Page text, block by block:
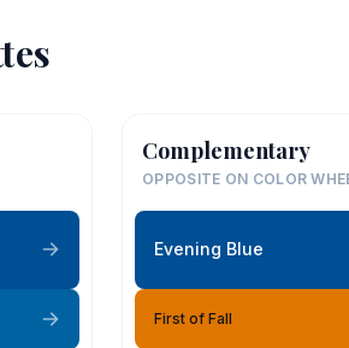
Complementary
OPPOSITE ON COLOR
Evening Blue
First of Fall